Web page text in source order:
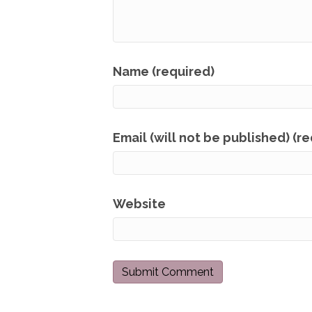
Name (required)
Email (will not be published)
Website